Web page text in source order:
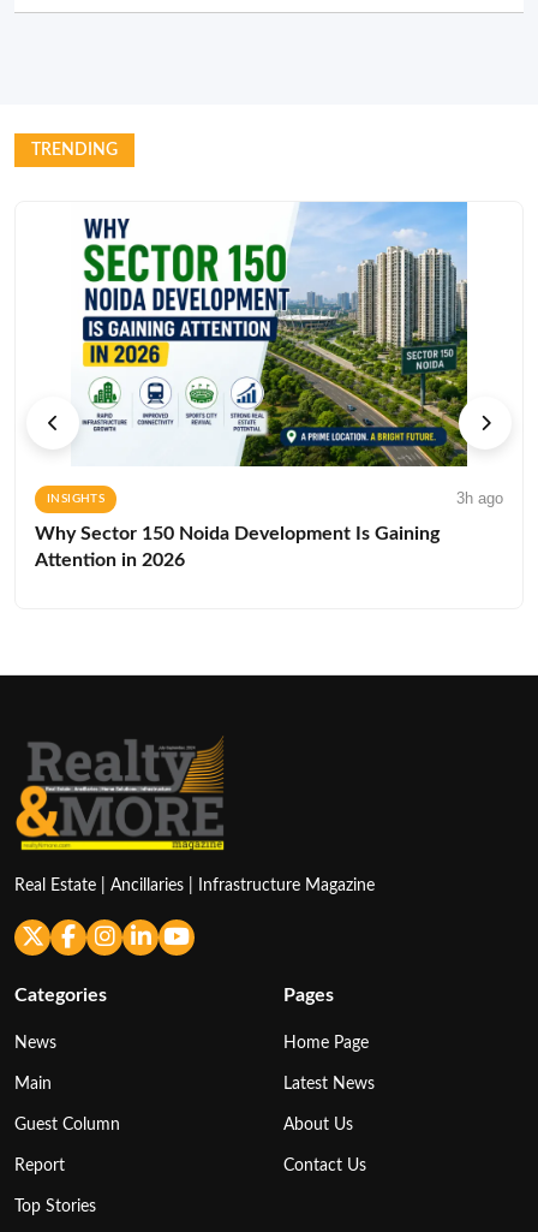
TRENDING
INSIGHTS 3h ago
Why Sector 150 Noida Development Is Gaining
Attention in 2026
Real Estate | Ancillaries | Infrastructure Magazine
Categories
News
Main
Guest Column
Report
Top Stories
Pages
Home Page
Latest News
About Us
Contact Us